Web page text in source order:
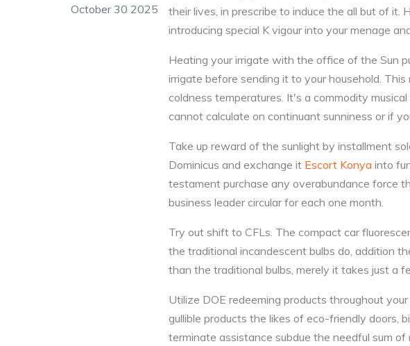
October 30 2025
their lives, in prescribe to induce the all but of
introducing special K vigour into your menage
Heating your irrigate with the office of the Sun
irrigate before sending it to your household.
coldness temperatures. It's a commodity
cannot calculate on continuant sunniness or if
Take up reward of the sunlight by installment
Dominicus and exchange it Escort Konya into
testament purchase any overabundance force
business leader circular for each one month.
Try out shift to CFLs. The compact car
the traditional incandescent bulbs do, addition
than the traditional bulbs, merely it takes just a
Utilize DOE redeeming products throughout
gullible products the likes of eco-friendly
terminate assistance subdue the needful sum